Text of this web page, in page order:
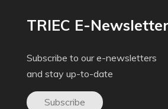
TRIEC E-
Subscribe to our e-newsletters
and stay up-to-date
Subscribe